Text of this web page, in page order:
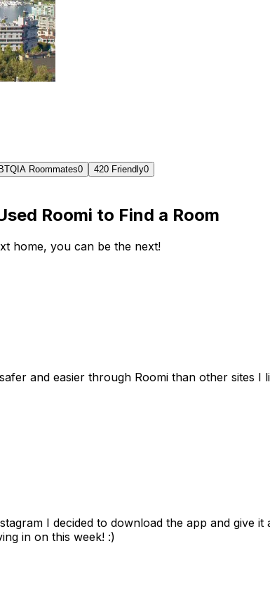
Roommates0 420 Friendly0
Roomi to Find a Room
home, you can be the next!
and easier through Roomi than other sites
I decided to download the app and give
in on this week! :)